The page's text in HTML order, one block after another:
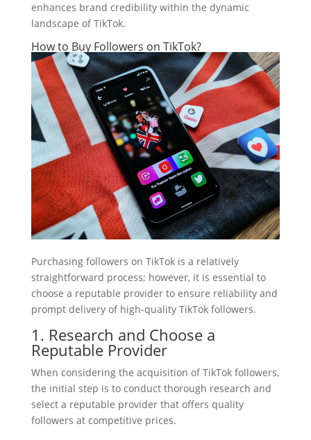
enhances brand credibility within the dynamic
landscape of TikTok.
How to Buy Followers on TikTok?
Purchasing followers on TikTok is a relatively
straightforward process; however, it is essential to
choose a reputable provider to ensure reliability and
prompt delivery of high-quality TikTok followers.
1. Research and Choose a
Reputable Provider
When considering the acquisition of TikTok followers,
the initial step is to conduct thorough research and
select a reputable provider that offers quality
followers at competitive prices.